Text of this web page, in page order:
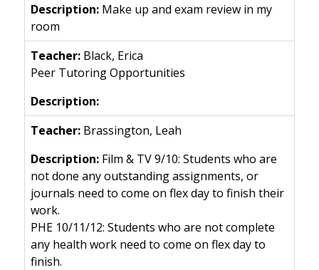
Make up and exam review in my
room
Black, Erica
Peer Tutoring Opportunities
Brassington, Leah
Film & TV 9/10: Students who are
not done any outstanding assignments, or
journals need to come on flex day to finish their
work.
PHE 10/11/12: Students who are not complete
any health work need to come on flex day to
finish.